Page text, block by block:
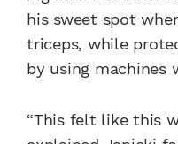
his sweet spot
triceps, while
by using machines
“This felt like this